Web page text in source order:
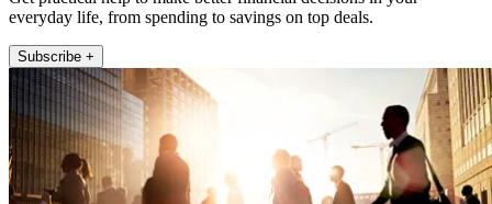
everyday life, from spending to savings on top deals.
Subscribe +